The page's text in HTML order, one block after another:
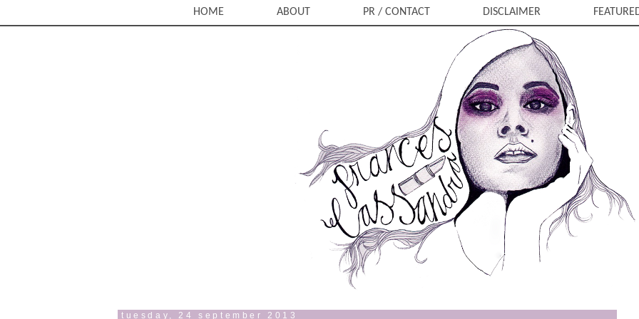
HOME ABOUT PR / CONTACT DISCLAIMER
tuesday, 24 september 2013